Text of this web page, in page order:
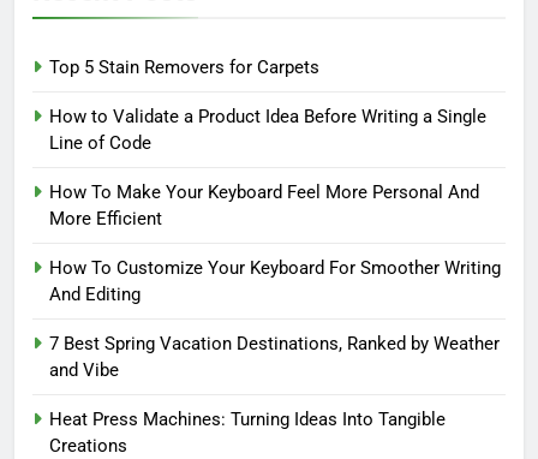
Top 5 Stain Removers for Carpets
How to Validate a Product Idea Before Writing a Single
Line of Code
How To Make Your Keyboard Feel More Personal And
More Efficient
How To Customize Your Keyboard For Smoother Writing
And Editing
7 Best Spring Vacation Destinations, Ranked by Weather
and Vibe
Heat Press Machines: Turning Ideas Into Tangible
Creations